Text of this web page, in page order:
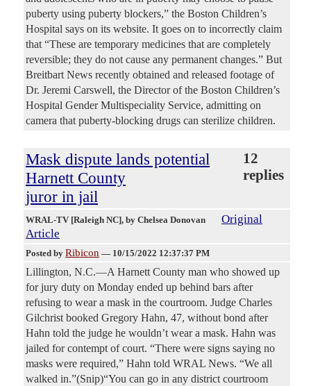
puberty using puberty blockers,” the Boston Children’s
Hospital says on its website. It goes on to incorrectly claim
that “These are temporary medicines that are completely
reversible; they do not cause any permanent changes.” But
Breitbart News recently obtained and released footage of
Dr. Jeremi Carswell, the Director of the Boston Children’s
Hospital Gender Multispeciality Service, admitting on
camera that puberty-blocking drugs can sterilize children.
Mask dispute lands potential
Harnett County
juror in jail
12
replies
WRAL-TV [Raleigh NC], by Chelsea Donovan
Original
Article
Posted by Ribicon — 10/15/2022 12:37:37 PM
Lillington, N.C.—A Harnett County man who showed up
for jury duty on Monday ended up behind bars after
refusing to wear a mask in the courtroom. Judge Charles
Gilchrist booked Gregory Hahn, 47, without bond after
Hahn told the judge he wouldn’t wear a mask. Hahn was
jailed for contempt of court. “There were signs saying no
masks were required,” Hahn told WRAL News. “We all
walked in.”(Snip)“You can go in any district courtroom